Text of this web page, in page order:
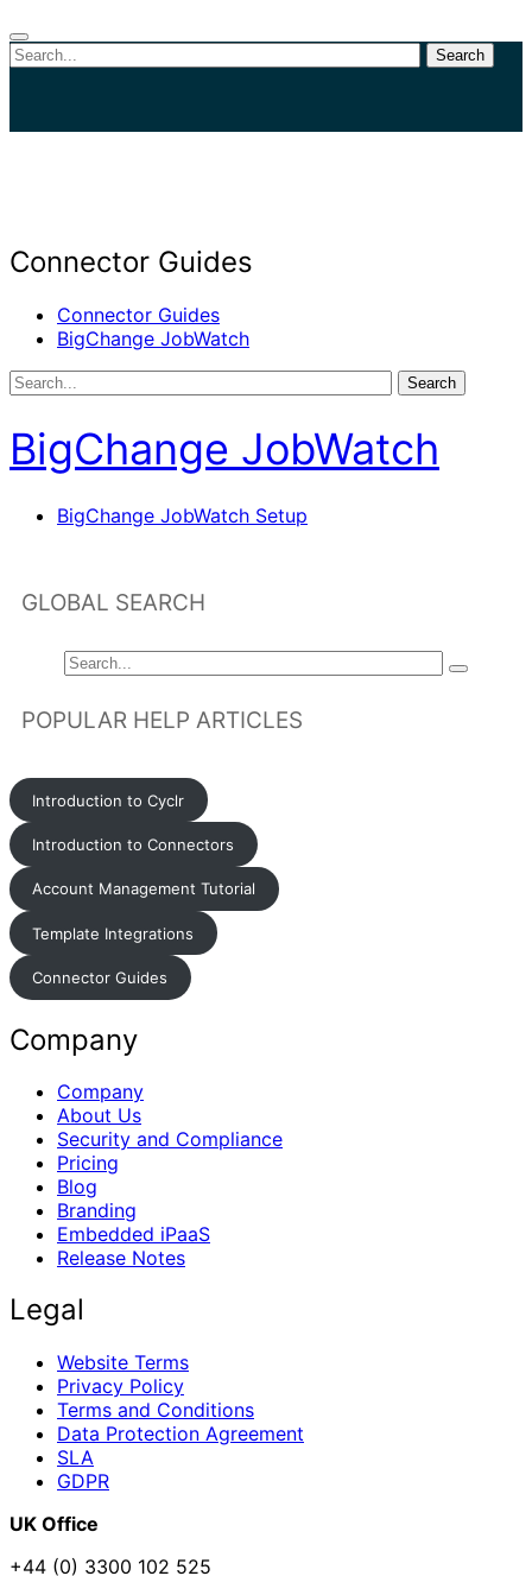
Search
Connector Guides
Connector Guides
BigChange JobWatch
Search
BigChange JobWatch
BigChange JobWatch Setup
GLOBAL SEARCH
POPULAR HELP ARTICLES
Introduction to Cyclr
Introduction to Connectors
Account Management Tutorial
Template Integrations
Connector Guides
Company
Company
About Us
Security and Compliance
Pricing
Blog
Branding
Embedded iPaaS
Release Notes
Legal
Website Terms
Privacy Policy
Terms and Conditions
Data Protection Agreement
SLA
GDPR
UK Office
+44 (0) 3300 102 525